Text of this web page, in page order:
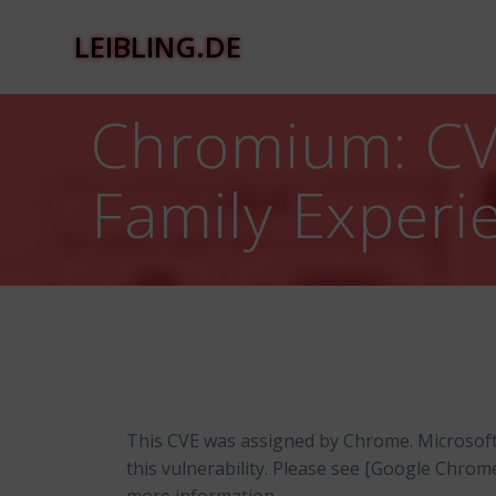
LEIBLING.DE
Chromium:
Family
This CVE was assigned by Chrome.
this vulnerability. Please see [Google